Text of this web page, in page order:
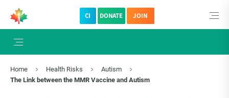
CI DONATE JOIN
Home Health Risks
Autism
The Link between the MMR Vaccine and Autism
×
Subscribe to The Choice Insider
VCC's Bi-weekly Newsletter